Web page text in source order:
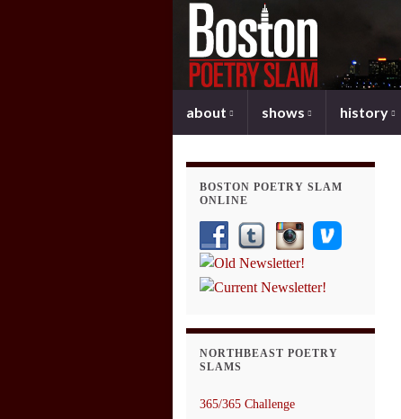
about shows history
BOSTON POETRY SLAM
ONLINE
NORTHBEAST POETRY
SLAMS
365/365 Challenge